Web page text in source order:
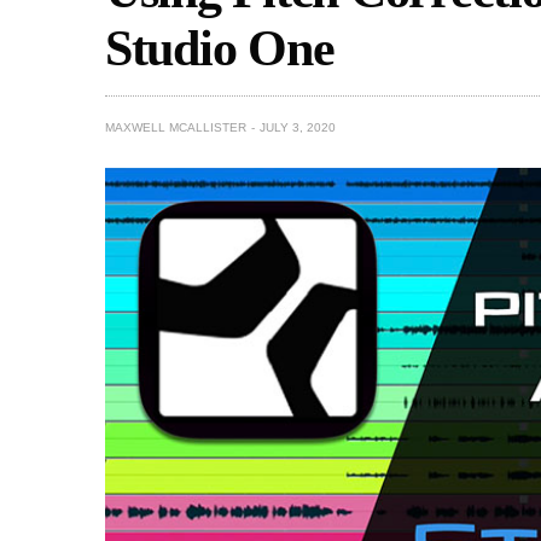
Studio One
MAXWELL MCALLISTER JULY 3, 2020